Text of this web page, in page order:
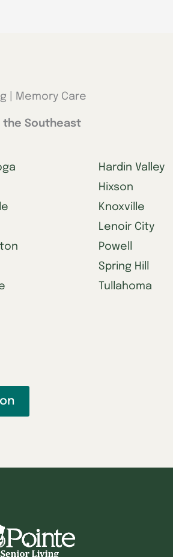
| Memory Care
the Southeast
Hardin Valley
Hixson
Knoxville
Lenoir City
Powell
Spring Hill
Tullahoma